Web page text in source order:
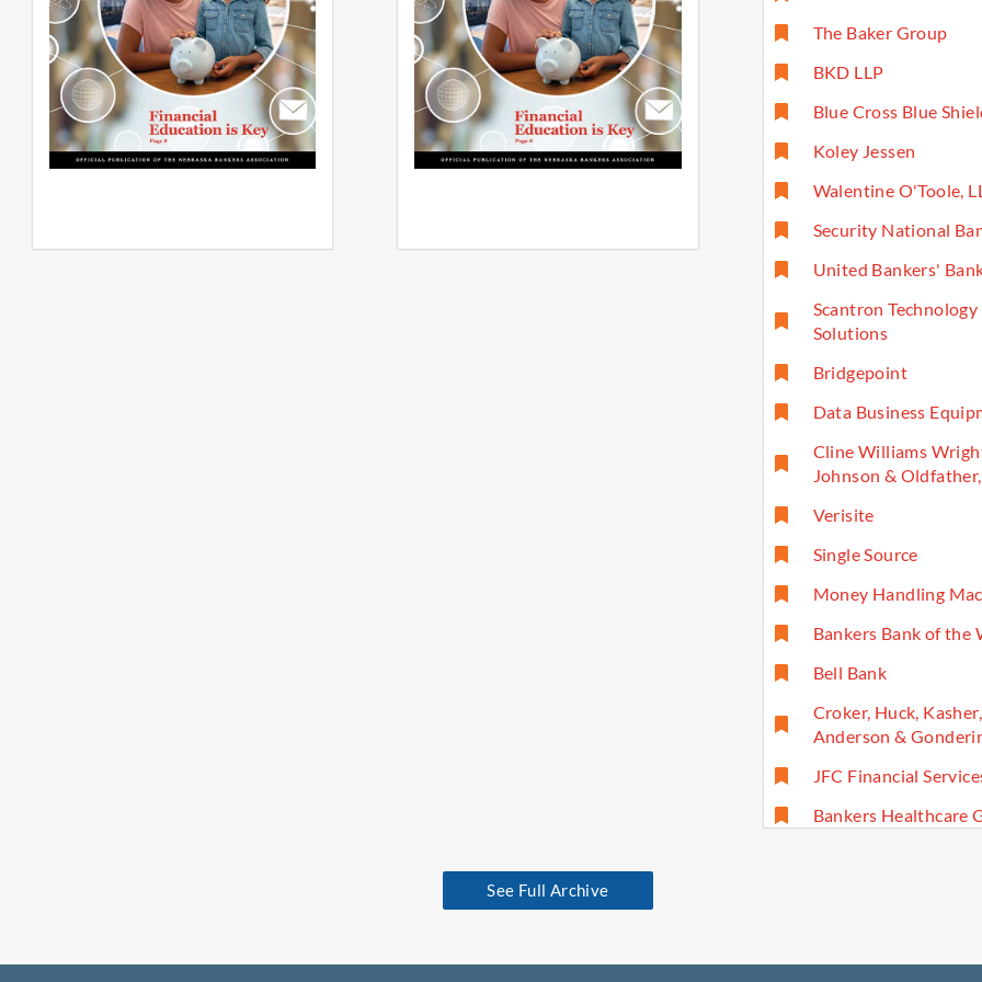
The Baker Group
BKD LLP
Blue Cross Blue
Koley Jessen
Walentine O'Toole,
Security National
United Bankers'
Scantron Technology
Solutions
Bridgepoint
Data Business
Cline Williams
Johnson &
Verisite
Single Source
Money Handling
Bankers Bank of the
Bell Bank
Croker, Huck,
Anderson &
JFC Financial
Bankers Healthcare
See Full Archive